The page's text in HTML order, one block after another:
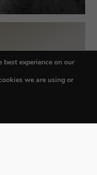
experience on our
we are using or